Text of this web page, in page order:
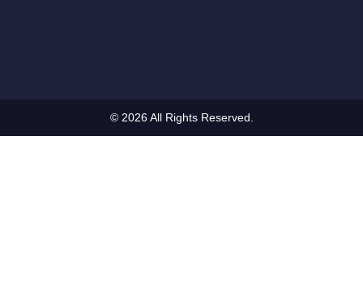
© 2026 All Rights Reserved.